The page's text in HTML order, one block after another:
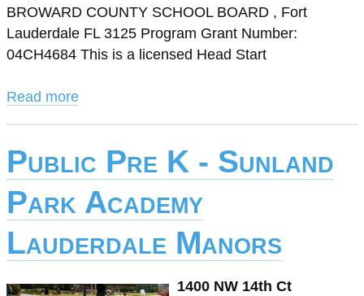
BROWARD COUNTY SCHOOL BOARD , Fort
Lauderdale FL 3125 Program Grant Number:
04CH4684 This is a licensed Head Start
Read more
Public Pre K - Sunland
Park Academy
Lauderdale Manors
1400 NW 14th Ct